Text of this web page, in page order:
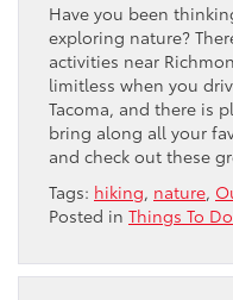
Have you been
exploring nature?
activities near
limitless when you
Tacoma, and there is
bring along all your
and check out these
Tags: hiking, nature,
Posted in Things To